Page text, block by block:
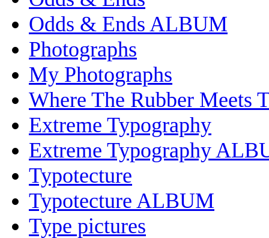
Odds & Ends ALBUM
Photographs
My Photographs
Where The Rubber Meets
Extreme Typography
Extreme Typography
Typotecture
Typotecture ALBUM
Type pictures